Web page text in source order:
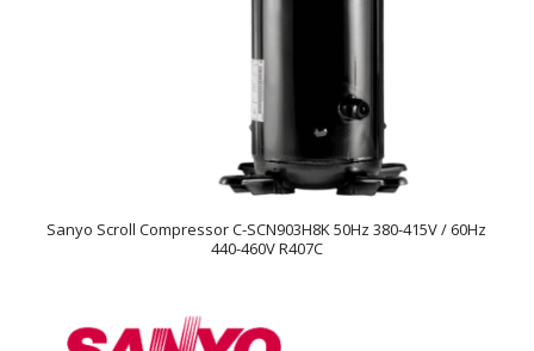
Sanyo Scroll Compressor C-SCN903H8K 50Hz 380-415V / 60Hz
440-460V R407C